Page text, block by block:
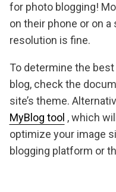
for photo blogging!
on their phone or on
resolution is fine.
To determine the
blog, check the
site’s theme.
MyBlog tool , which
optimize your image
blogging platform or